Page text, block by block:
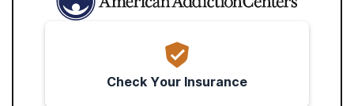
Check Your Insurance